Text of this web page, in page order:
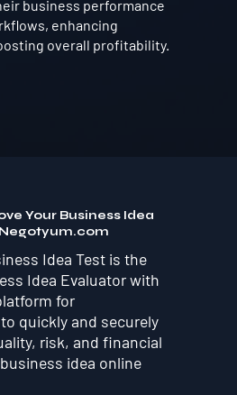
business performance
enhancing
overall profitability.
Your Business Idea
Idea Test is the
Idea Evaluator with
for
quickly and securely
risk, and financial
idea online